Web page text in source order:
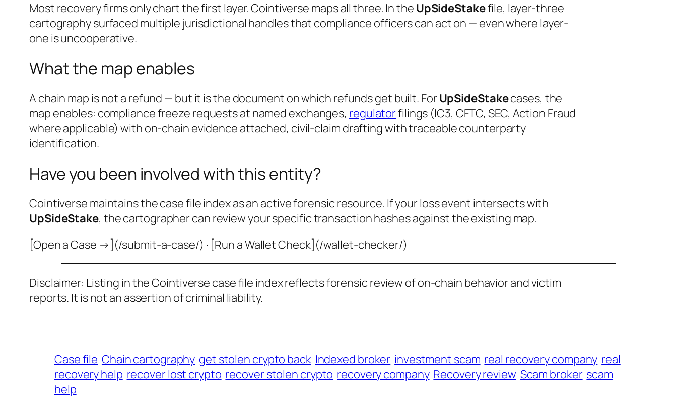
Most recovery firms only chart the first layer. Cointiverse maps all three. In the UpSideStakefile, layer-three
cartography surfaced multiple jurisdictional handles that compliance officers can act on — even where layer-
one is uncooperative.
What the map enables
A chain map is not a refund — but it is the document on which refunds get built. For UpSideStakecases, the
map enables: compliance freeze requests at named exchanges, regulatorfilings (IC3, CFTC, SEC, Action Fraud
where applicable) with on-chain evidence attached, civil-claim drafting with traceable counterparty
identification.
Have you been involved with this entity?
Cointiverse maintains the case file index as an active forensic resource. If your loss event intersects with
UpSideStake, the cartographer can review your specific transaction hashes against the existing map.
[Open a Case →](/submit-a-case/) · [Run a Wallet Check](/wallet-checker/)
Disclaimer: Listing in the Cointiverse case file index reflects forensic review of on-chain behavior and victim
reports. It is not an assertion of criminal liability.
Case file Chain cartography get stolen crypto back Indexed broker investment scam real recovery company real
recovery help recover lost crypto recover stolen crypto recovery company Recovery review Scam broker scam
help